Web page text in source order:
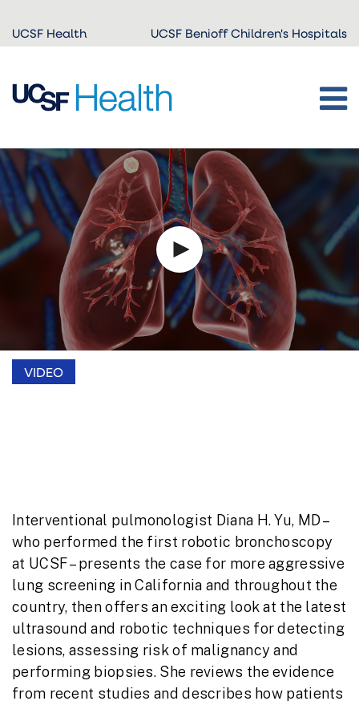
Skip to
main
UCSF Health UCSF Benioff Children's Hospitals
VIDEO
Interventional pulmonologist Diana H. Yu, MD –
who performed the first robotic bronchoscopy
at UCSF – presents the case for more aggressive
lung screening in California and throughout the
country, then offers an exciting look at the latest
ultrasound and robotic techniques for detecting
lesions, assessing risk of malignancy and
performing biopsies. She reviews the evidence
from recent studies and describes how patients